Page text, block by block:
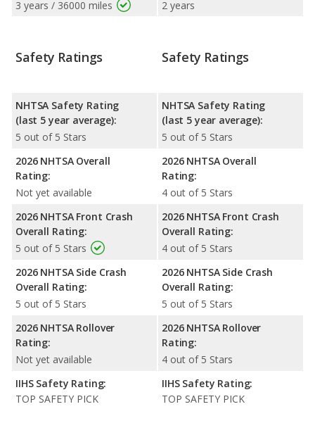
3 years / 36000 miles 2 years
Safety Ratings
NHTSA Safety Rating
(last 5 year average):
5 out of 5 Stars
2026 NHTSA Overall
Rating:
Not yet available
2026 NHTSA Front Crash
Overall Rating:
5 out of 5 Stars
2026 NHTSA Side Crash
Overall Rating:
5 out of 5 Stars
2026 NHTSA Rollover
Rating:
Not yet available
IIHS Safety Rating:
TOP SAFETY PICK
Safety Ratings
NHTSA Safety Rating
(last 5 year average):
5 out of 5 Stars
2026 NHTSA Overall
Rating:
4 out of 5 Stars
2026 NHTSA Front Crash
Overall Rating:
4 out of 5 Stars
2026 NHTSA Side Crash
Overall Rating:
5 out of 5 Stars
2026 NHTSA Rollover
Rating:
4 out of 5 Stars
IIHS Safety Rating:
TOP SAFETY PICK